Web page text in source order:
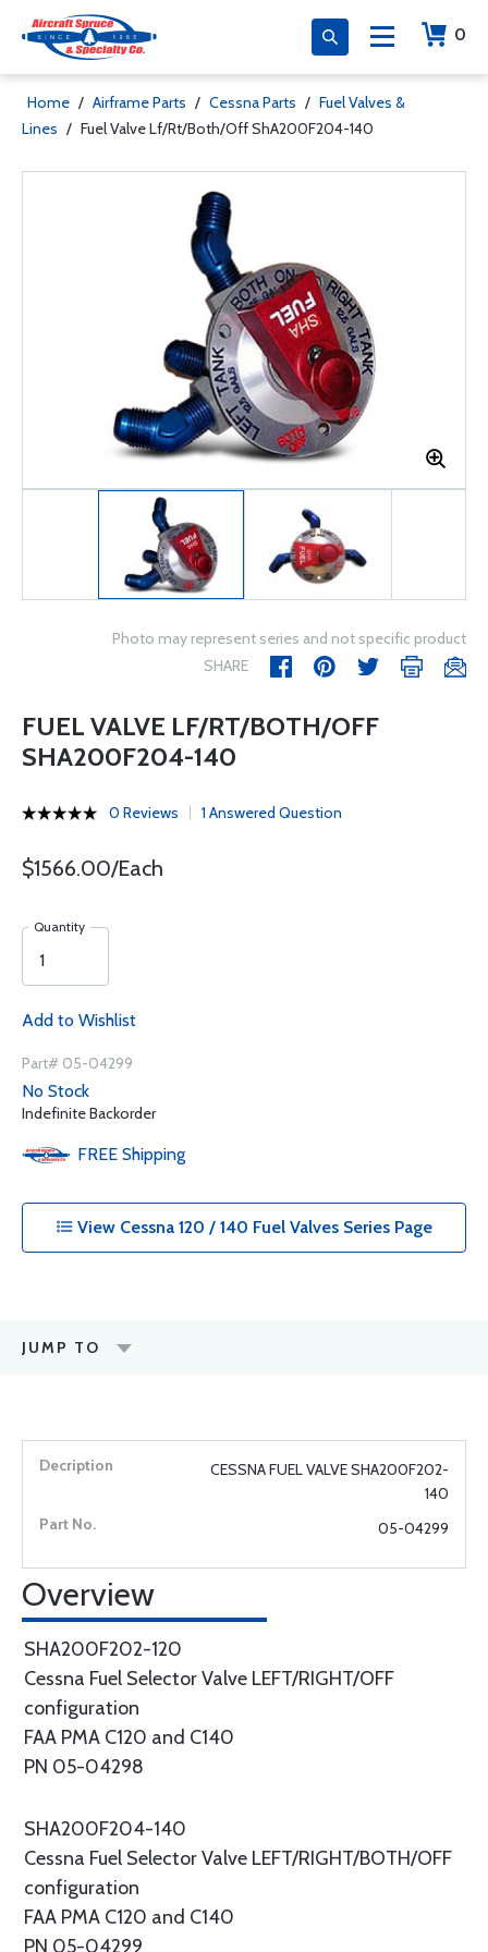
0
Home / Airframe Parts / Cessna Parts / Fuel Valves &
Lines / Fuel Valve Lf/Rt/Both/Off ShA200F204-140
Photo may represent series and not specific product
SHARE
FUEL VALVE LF/RT/BOTH/OFF
SHA200F204-140
0 Reviews 1 Answered Question
$1566.00/Each
Quantity
Add to Wishlist
Part# 05-04299
No Stock
Indefinite Backorder
FREE Shipping
View Cessna 120 / 140 Fuel Valves Series Page
JUMP TO
CESSNA FUEL VALVE SHA200F202-
140
05-04299
Overview
SHA200F202-120
Cessna Fuel Selector Valve LEFT/RIGHT/OFF
configuration
FAA PMA C120 and C140
PN 05-04298
SHA200F204-140
Cessna Fuel Selector Valve LEFT/RIGHT/BOTH/OFF
configuration
FAA PMA C120 and C140
PN 05-04299